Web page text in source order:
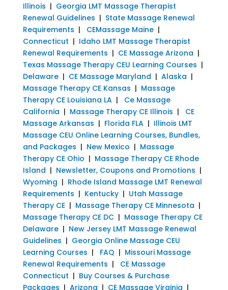
Illinois | Georgia LMT Massage Therapist
Renewal Guidelines | State Massage Renewal
Requirements | CEMassage Maine|
Connecticut | Idaho LMT Massage Therapist
Renewal Requirements | CE Massage Arizona |
Texas Massage Therapy CEU Learning Courses |
Delaware| CE Massage Maryland | Alaska |
Massage Therapy CE Kansas | Massage
Therapy CE Louisiana LA| Ce Massage
California | Massage Therapy CE Illinois | CE
Massage Arkansas | Florida FLA| Illinois LMT
Massage CEU Online Learning Courses, Bundles,
and Packages | New Mexico | Massage
Therapy CE Ohio | Massage Therapy CE Rhode
Island | Newsletter, Coupons and Promotions |
Wyoming | Rhode Island Massage LMT Renewal
Requirements | Kentucky| Utah Massage
Therapy CE| Massage Therapy CE Minnesota |
Massage Therapy CE DC| Massage Therapy CE
Delaware| New Jersey LMT Massage Renewal
Guidelines | Georgia Online Massage CEU
Learning Courses | FAQ | Missouri Massage
Renewal Requirements |
CE Massage
Connecticut | Buy Courses & Purchase
Packages | Arizona | CE Massage Virginia |